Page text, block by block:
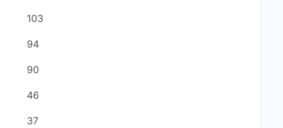
103
94
90
46
37